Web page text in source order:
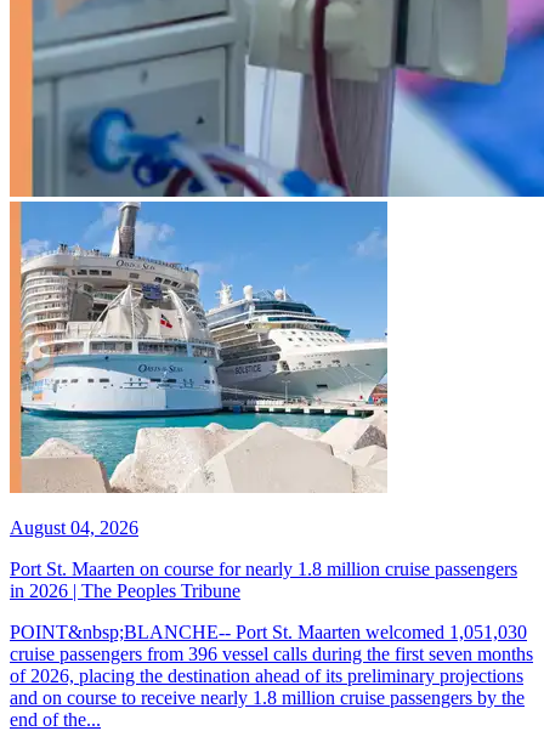
August 04, 2026
Port St. Maarten on course for nearly 1.8 million cruise passengers
in 2026 | The Peoples Tribune
POINT&nbsp;BLANCHE-- Port St. Maarten welcomed 1,051,030
cruise passengers from 396 vessel calls during the first seven months
of 2026, placing the destination ahead of its preliminary projections
and on course to receive nearly 1.8 million cruise passengers by the
end of the...